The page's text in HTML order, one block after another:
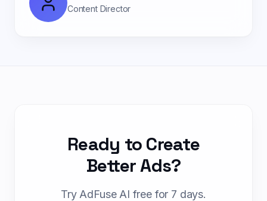
Content Director
Ready to Create
Better Ads?
Try AdFuse AI free for 7 days.